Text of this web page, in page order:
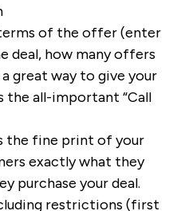
of the offer (enter
deal, how many offers
great way to give your
all-important “Call
the fine print of your
exactly what they
purchase your deal.
restrictions (first